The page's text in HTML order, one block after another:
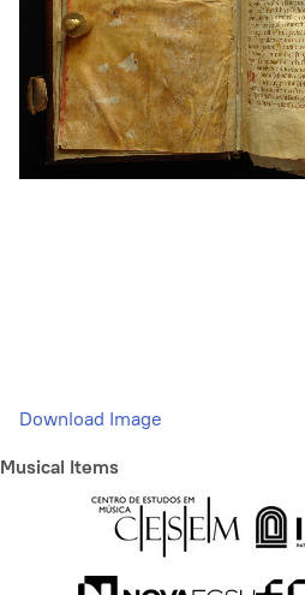
Download Image
Musical Items